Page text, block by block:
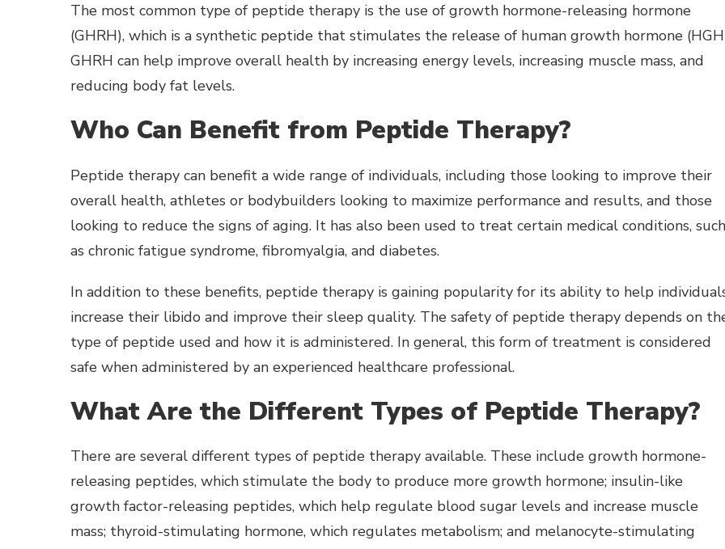
The most common type of peptide therapy is the use of growth hormone-releasing hormone
(GHRH), which is a synthetic peptide that stimulates the release of human growth hormone
GHRH can help improve overall health by increasing energy levels, increasing muscle mass, and
reducing body fat levels.
Who Can Benefit from Peptide Therapy?
Peptide therapy can benefit a wide range of individuals, including those looking to improve their
overall health, athletes or bodybuilders looking to maximize performance and results, and those
looking to reduce the signs of aging. It has also been used to treat certain medical conditions, such
as chronic fatigue syndrome, fibromyalgia, and diabetes.
In addition to these benefits, peptide therapy is gaining popularity for its ability to help
increase their libido and improve their sleep quality. The safety of peptide therapy depends on
type of peptide used and how it is administered. In general, this form of treatment is considered
safe when administered by an experienced healthcare professional.
What Are the Different Types of Peptide Therapy?
There are several different types of peptide therapy available. These include growth hormone-
releasing peptides, which stimulate the body to produce more growth hormone; insulin-like
growth factor-releasing peptides, which help regulate blood sugar levels and increase muscle
mass; thyroid-stimulating hormone, which regulates metabolism; and melanocyte-stimulating